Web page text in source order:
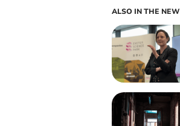
ALSO IN THE